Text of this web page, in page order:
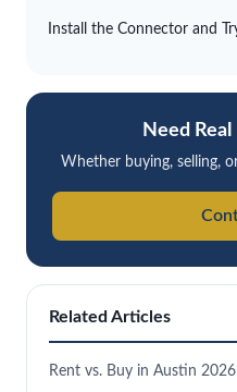
Install the Connector and
Need
Whether buying, selling,
Related Articles
Rent vs. Buy in Austin